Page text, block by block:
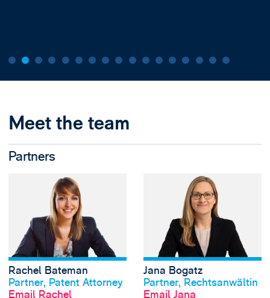
Meet the team
Partners
Rachel Bateman
Partner, Patent Attorney
Email Rachel
View Rachel
Jana Bogatz
Partner, Rechtsanwältin
Email Jana